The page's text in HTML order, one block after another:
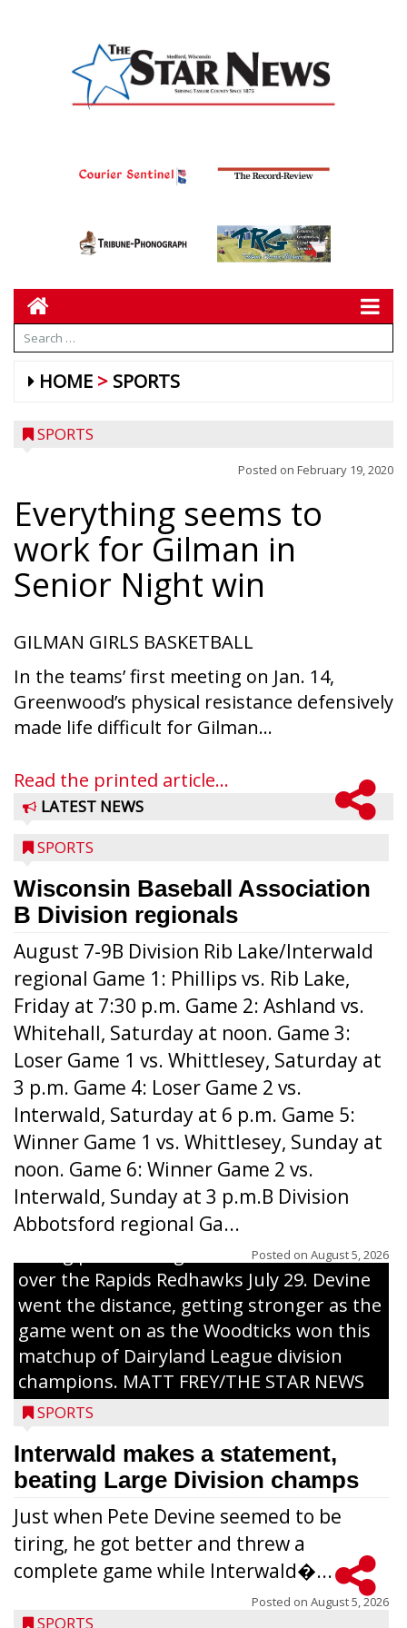
HOME SPORTS
SPORTS
Posted on February 19, 2020
Everything seems to
work for Gilman in
Senior Night win
GILMAN GIRLS BASKETBALL
In the teams’ first meeting on Jan. 14,
Greenwood’s physical resistance defensively
made life difficult for Gilman...
Read the printed article...
LATEST NEWS
SPORTS
Wisconsin Baseball Association
B Division regionals
August 7-9B Division Rib Lake/Interwald
regional Game 1: Phillips vs. Rib Lake,
Friday at 7:30 p.m. Game 2: Ashland vs.
Whitehall, Saturday at noon. Game 3:
Loser Game 1 vs. Whittlesey, Saturday at
3 p.m. Game 4: Loser Game 2 vs.
Interwald, Saturday at 6 p.m. Game 5:
Winner Game 1 vs. Whittlesey, Sunday at
noon. Game 6: Winner Game 2 vs.
Interwald, Sunday at 3 p.m.B Division
Abbotsford regional Ga...
Posted on August 5, 2026
Interwald’s Peter Devine delivers a first-
inning pitch during the Woodticks’ 9-4 win
over the Rapids Redhawks July 29. Devine
went the distance, getting stronger as the
game went on as the Woodticks won this
matchup of Dairyland League division
champions. MATT FREY/THE STAR NEWS
SPORTS
Interwald makes a statement,
beating Large Division champs
Just when Pete Devine seemed to be
tiring, he got better and threw a
complete game while Interwald�...
Posted on August 5, 2026
SPORTS